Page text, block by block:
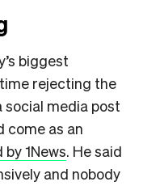
biggest
rejecting the
social media post
come as an
1News. He said
and nobody